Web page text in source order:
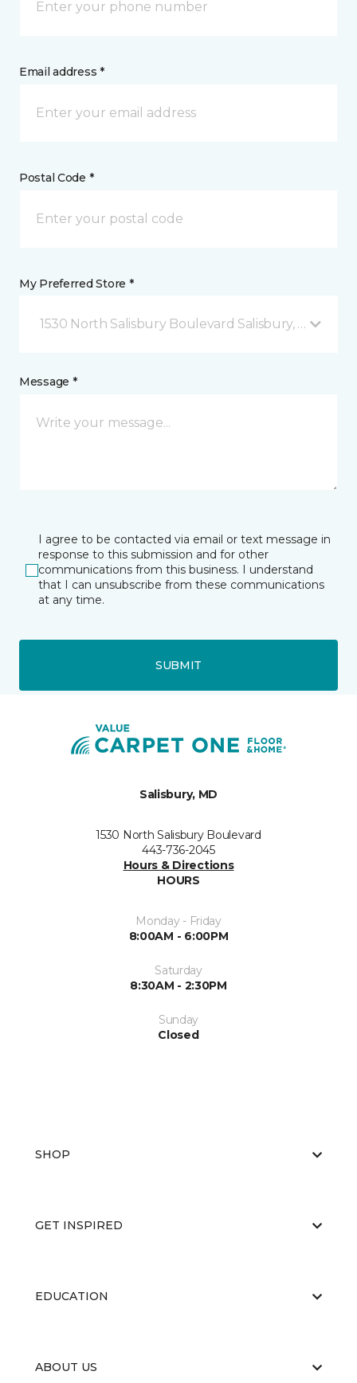
Email address *
Postal Code *
My Preferred Store *
1530 North Salisbury Boulevard Salisbury, MD
Message *
I agree to be contacted via email or text message in
response to this submission and for other
communications from this business. I understand
that I can unsubscribe from these communications
at any time.
SUBMIT
Salisbury, MD
1530 North Salisbury Boulevard
443-736-2045
Hours & Directions
HOURS
Monday - Friday
8:00AM - 6:00PM
Saturday
8:30AM - 2:30PM
Sunday
Closed
SHOP
GET INSPIRED
EDUCATION
ABOUT US